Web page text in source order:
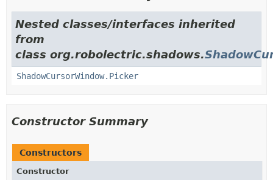
Nested classes/interfaces inherited
from
class org.robolectric.shadows.
ShadowCursorWindow.Picker
Constructor Summary
Constructors
Constructor